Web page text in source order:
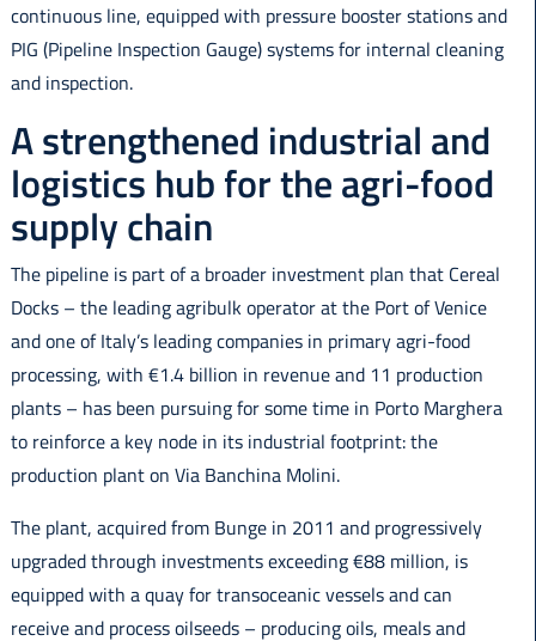
continuous line, equipped with pressure booster stations and
PIG (Pipeline Inspection Gauge) systems for internal cleaning
and inspection.
A strengthened industrial and
logistics hub for the agri-food
supply chain
The pipeline is part of a broader investment plan that Cereal
Docks – the leading agribulk operator at the Port of Venice
and one of Italy’s leading companies in primary agri-food
processing, with €1.4 billion in revenue and 11 production
plants – has been pursuing for some time in Porto Marghera
to reinforce a key node in its industrial footprint: the
production plant on Via Banchina Molini.
The plant, acquired from Bunge in 2011 and progressively
upgraded through investments exceeding €88 million, is
equipped with a quay for transoceanic vessels and can
receive and process oilseeds – producing oils, meals and